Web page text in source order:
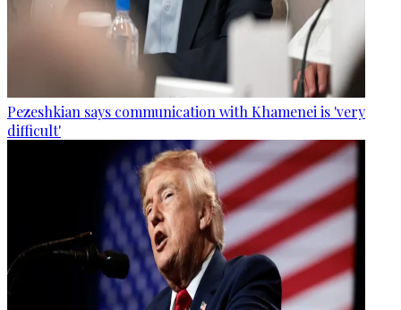
Pezeshkian says communication with Khamenei is 'very
difficult'